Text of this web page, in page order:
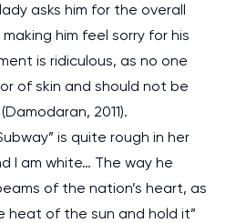
asks him for the overall
him feel sorry for his
is ridiculous, as no one
of skin and should not be
2011).
is quite rough in her
I am white… The way he
of the nation’s heart, as
of the sun and hold it”